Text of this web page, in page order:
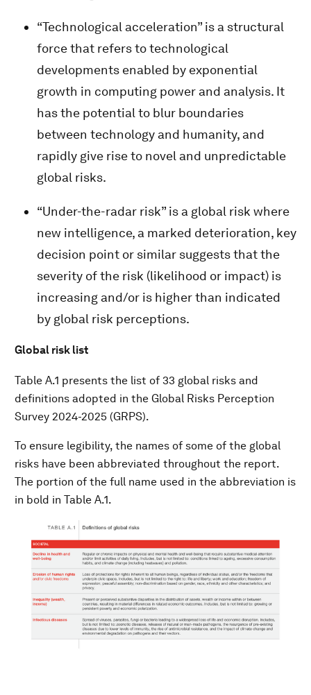
“Technological acceleration” is a structural
force that refers to technological
developments enabled by exponential
growth in computing power and analysis. It
has the potential to blur boundaries
between technology and humanity, and
rapidly give rise to novel and unpredictable
global risks.
“Under-the-radar risk” is a global risk where
new intelligence, a marked deterioration, key
decision point or similar suggests that the
severity of the risk (likelihood or impact) is
increasing and/or is higher than indicated
by global risk perceptions.
Global risk list
Table A.1 presents the list of 33 global risks and
definitions adopted in the Global Risks Perception
Survey 2024-2025 (GRPS).
To ensure legibility, the names of some of the global
risks have been abbreviated throughout the report.
The portion of the full name used in the abbreviation is
in bold in Table A.1.